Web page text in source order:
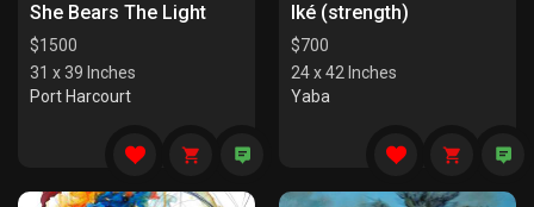
She Bears The Light
$1500
31 x 39 Inches
Port Harcourt
Iké (strength)
$700
24 x 42 Inches
Yaba